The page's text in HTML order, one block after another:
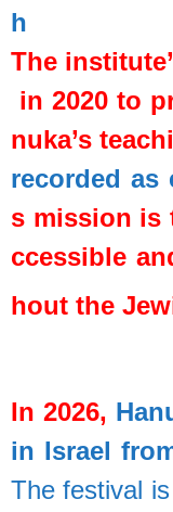
The
in 2020 to
nuka’s
recorded as
s mission is
ccessible
hout the
In 2026,
in Israel
Thefestival is